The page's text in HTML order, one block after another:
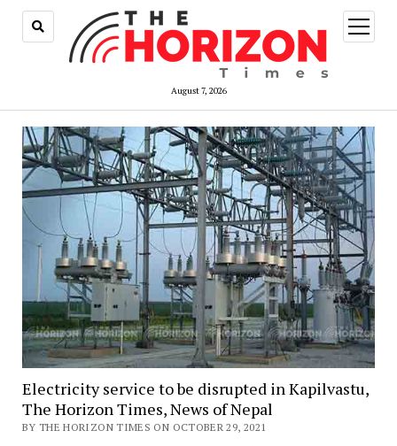
August 7, 2026
open
menu
Electricity service to be disrupted in Kapilvastu,
The Horizon Times, News of Nepal
BY THE HORIZON TIMES ON OCTOBER 29, 2021